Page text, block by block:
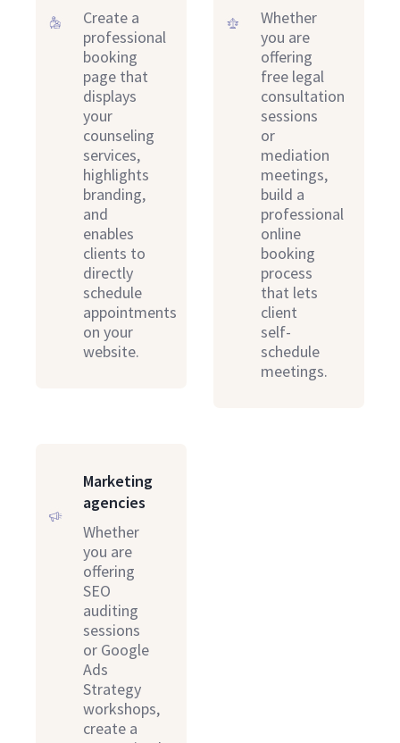
Create a
professional
booking
page that
displays
your
counseling
services,
highlights
branding,
and
enables
clients to
directly
schedule
appointments
on your
website.
Whether
you are
offering
free legal
consultation
sessions
or
mediation
meetings,
build a
professional
online
booking
process
that lets
client
self-
schedule
meetings.
Marketing
agencies
Whether
you are
offering
SEO
auditing
sessions
or Google
Ads
Strategy
workshops,
create a